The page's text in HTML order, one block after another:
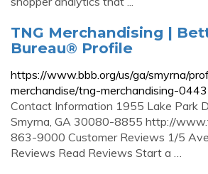
TNG Merchandising |
Bureau® Profile
https://www.bbb.org/us/ga/smyrna/
merchandise/tng-merchandising-
Contact Information 1955 Lake Park
Smyrna, GA 30080-8855 http://
863-9000 Customer Reviews 1/5
Reviews Read Reviews Start a …